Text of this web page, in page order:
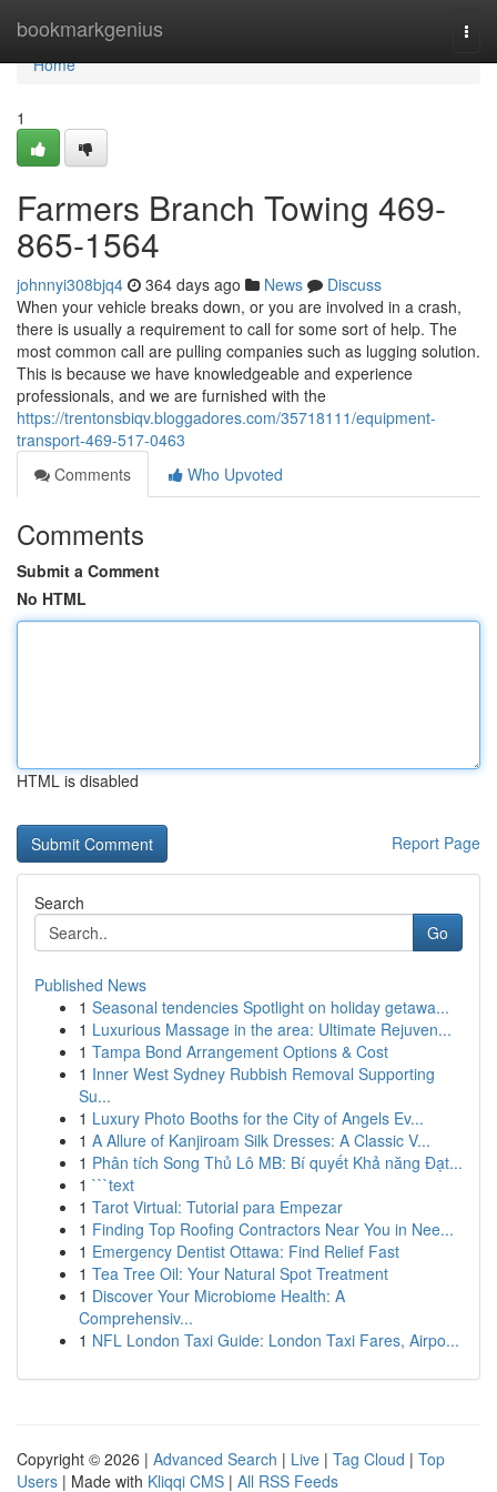
bookmarkgenius
Home
Home
1
Farmers Branch Towing 469-
865-1564
johnnyi308bjq4 364 days ago News
Discuss
When your vehicle breaks down, or you are involved in a crash,
there is usually a requirement to call for some sort of help. The
most common call are pulling companies such as lugging solution.
This is because we have knowledgeable and experience
professionals, and we are furnished with the
https://trentonsbiqv.bloggadores.com/35718111/equipment-
transport-469-517-0463
Comments
Who Upvoted
Comments
Submit a Comment
No HTML
HTML is disabled
Report Page
Search
Go
Published News
1 Seasonal tendencies Spotlight on holiday getawa...
1 Luxurious Massage in the area: Ultimate Rejuven...
1 Tampa Bond Arrangement Options & Cost
1 Inner West Sydney Rubbish Removal Supporting
Su...
1 Luxury Photo Booths for the City of Angels Ev...
1 A Allure of Kanjiroam Silk Dresses: A Classic V...
1 Phân tích Song Thủ Lô MB: Bí quyết Khả năng Đạt...
1 ```text
1 Tarot Virtual: Tutorial para Empezar
1 Finding Top Roofing Contractors Near You in Nee...
1 Emergency Dentist Ottawa: Find Relief Fast
1 Tea Tree Oil: Your Natural Spot Treatment
1 Discover Your Microbiome Health: A
Comprehensiv...
1 NFL London Taxi Guide: London Taxi Fares, Airpo...
Copyright © 2026 | Advanced Search | Live | Tag Cloud | Top
Users | Made with Kliqqi CMS | All RSS Feeds